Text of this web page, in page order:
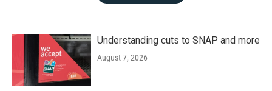
Understanding cuts to SNAP and more
August 7, 2026